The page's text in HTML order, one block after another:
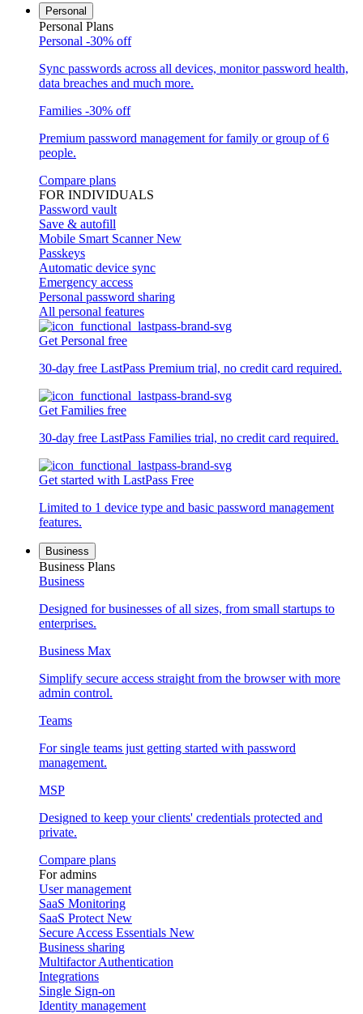
Personal
Personal Plans
Personal -30% off
Sync passwords across all devices, monitor password health,
data breaches and much more.
Families -30% off
Premium password management for family or group of 6
people.
Compare plans
FOR INDIVIDUALS
Password vault
Save & autofill
Mobile Smart Scanner New
Passkeys
Automatic device sync
Emergency access
Personal password sharing
All personal features
Get Personal free
30-day free LastPass Premium trial, no credit card required.
Get Families free
30-day free LastPass Families trial, no credit card required.
Get started with LastPass Free
Limited to 1 device type and basic password management
features.
Business
Business Plans
Business
Designed for businesses of all sizes, from small startups to
enterprises.
Business Max
Simplify secure access straight from the browser with more
admin control.
Teams
For single teams just getting started with password
management.
MSP
Designed to keep your clients' credentials protected and
private.
Compare plans
For admins
User management
SaaS Monitoring
SaaS Protect New
Secure Access Essentials New
Business sharing
Multifactor Authentication
Integrations
Single Sign-on
Identity management